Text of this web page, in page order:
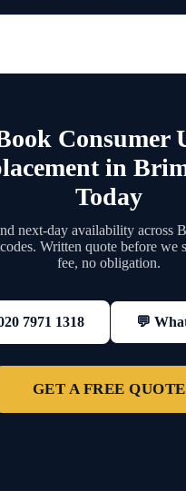
Consumer
in
Today
next-day availability across
Written quote before
fee, no obligation.
7971 1318 💬
GET A FREE QUOTE